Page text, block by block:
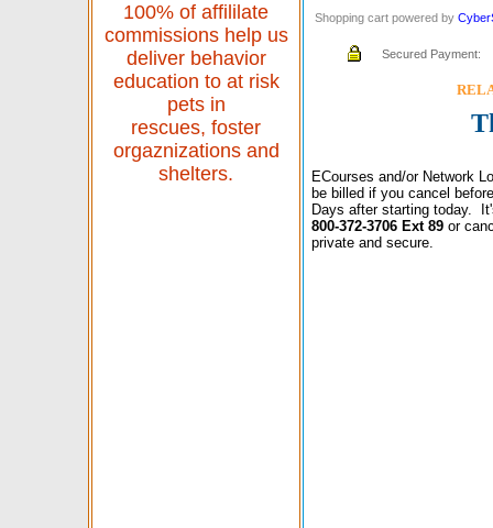
100% of affililate
commissions help us
deliver behavior
education to at risk
pets in
rescues, foster
orgaznizations and
shelters.
Shopping cart powered by
Secured Payment:
ECourses and/or Network
be billed if you cancel
Days after starting today.
800-372-3706 Ext 89 or
private and secure.